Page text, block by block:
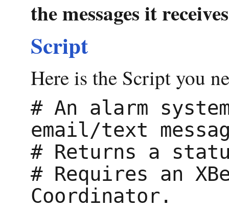
the messages it
Script
Here is the Script you
# An alarm
email/text
# Returns a
# Requires an
Coordinator.